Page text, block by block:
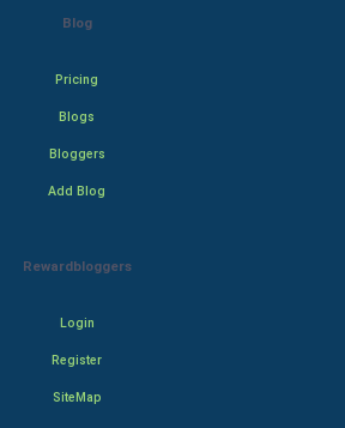
Blog
Pricing
Blogs
Bloggers
Add Blog
Rewardbloggers
Login
Register
SiteMap